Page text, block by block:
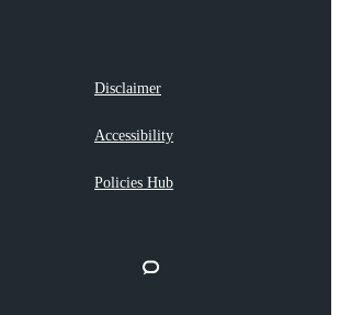
Disclaimer
Accessibility
Policies Hub